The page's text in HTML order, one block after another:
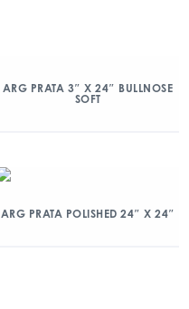
ARG PRATA 3″ X 24″ BULLNOSE
SOFT
ARG PRATA POLISHED 24″ X 24″